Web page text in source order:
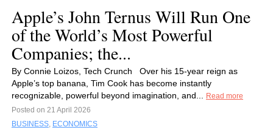
Apple’s John Ternus Will Run One
of the World’s Most Powerful
Companies; the...
By Connie Loizos, Tech Crunch Over his 15-year reign as
Apple’s top banana, Tim Cook has become instantly
recognizable, powerful beyond imagination, and...
Read more
Posted on 21 April 2026
BUSINESS, ECONOMICS